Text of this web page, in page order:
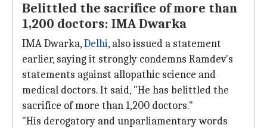
Belittled the sacrifice of more than
1,200 doctors: IMA Dwarka
IMA Dwarka,Delhi, also issued a statement
earlier, saying it strongly condemns Ramdev's
statements against allopathic science and
medical doctors. It said, "He has belittled the
sacrifice of more than 1,200 doctors."
"His derogatory and unparliamentary words